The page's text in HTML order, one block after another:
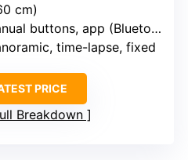
cm)
buttons, app (Bluetooth)
time-lapse, fixed
PRICE
Breakdown